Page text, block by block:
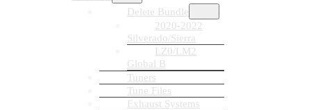
Delete Bundle
2020-2022
Silverado/Sierra
LZ0/LM2
Global B
Tuners
Tune Files
Exhaust Systems